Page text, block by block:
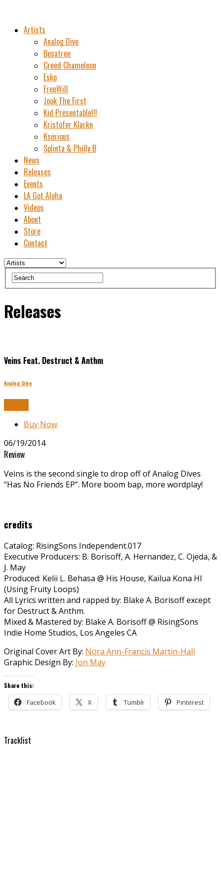
Artists
Analog Dive
Besatree
Creed Chameleon
Esko
FreeWill
Jook The First
Kid Presentable!!!
Kristofer Klarke
Kserious
Splinta & Philly B
News
Releases
Events
LA Got Aloha
Videos
About
Store
Contact
Releases
Veins Feat. Destruct & Anthm
Analog Dive
Buy Now
06/19/2014
Review
Veins is the second single to drop off of Analog Dives
“Has No Friends EP”. More boom bap, more wordplay!
credits
Catalog: RisingSons Independent.017
Executive Producers: B. Borisoff, A. Hernandez, C. Ojeda, &
J. May
Produced: Kelii L. Behasa @ His House, Kailua Kona HI
(Using Fruity Loops)
All Lyrics written and rapped by: Blake A. Borisoff except
for Destruct & Anthm.
Mixed & Mastered by: Blake A. Borisoff @ RisingSons
Indie Home Studios, Los Angeles CA
Original Cover Art By: Nora Ann-Francis Martin-Hall
Graphic Design By: Jon May
Share this:
Facebook X Tumblr Pinterest
Tracklist